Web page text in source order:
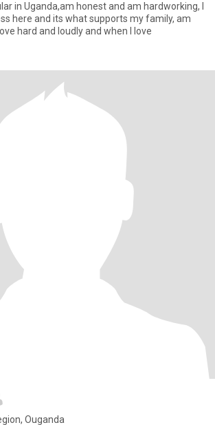
in Uganda,am honest and am hardworking, I
here and its what supports my family, am
hard and loudly and when I love
Ouganda